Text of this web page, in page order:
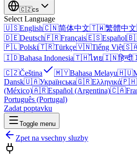
🇨🇿cs
Select Language
🇺🇸English🇨🇳简体中文🇹🇼繁體中文
🇩🇪Deutsch🇫🇷Français🇪🇸Español
🇵🇱Polski🇹🇷Türkçe🇻🇳Tiếng Việt
🇮🇩Bahasa Indonesia🇹🇭ไทย🇮🇳हिन्दी
🇨🇿Čeština 🇲🇾Bahasa Melayu🇭🇺
Dansk🇺🇦Українська🇬🇷Ελληνικά🇵🇭
(México)🇦🇷Español (Argentina)🇨🇦
Português (Portugal)
Zadat poptavku
Toggle menu
Zpet na vsechny sluzby